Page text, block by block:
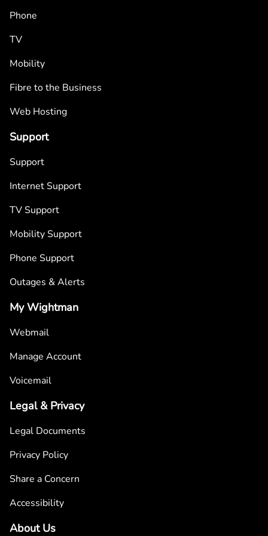
Phone
TV
Mobility
Fibre to the Business
Web Hosting
Support
Support
Internet Support
TV Support
Mobility Support
Phone Support
Outages & Alerts
My Wightman
Webmail
Manage Account
Voicemail
Legal & Privacy
Legal Documents
Privacy Policy
Share a Concern
Accessibility
About Us